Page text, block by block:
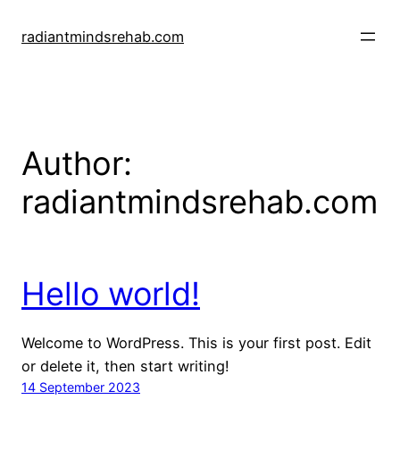
radiantmindsrehab.com
Author:
radiantmindsrehab.com
Hello world!
Welcome to WordPress. This is your first post. Edit
or delete it, then start writing!
14 September 2023